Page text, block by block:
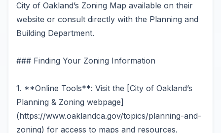
City of Oakland’s Zoning Map available on their
website or consult directly with the Planning and
Building Department.
### Finding Your Zoning Information
1. **Online Tools**: Visit the [City of Oakland’s
Planning & Zoning webpage]
(https://www.oaklandca.gov/topics/planning-and-
zoning) for access to maps and resources.